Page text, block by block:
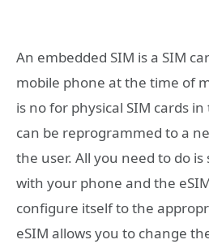
An embedded SIM is a SIM
mobile phone at the time of
is no for physical SIM cards
can be reprogrammed to a
the user. All you need to do is
with your phone and the
configure itself to the
eSIM allows you to change